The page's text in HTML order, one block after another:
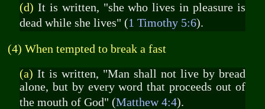
(d) It is written, "she who lives in pleasure is
dead while she lives" (1 Timothy 5:6).
(4) When tempted to break a fast
(a) It is written, "Man shall not live by bread
alone, but by every word that proceeds out of
the mouth of God" (Matthew 4:4).